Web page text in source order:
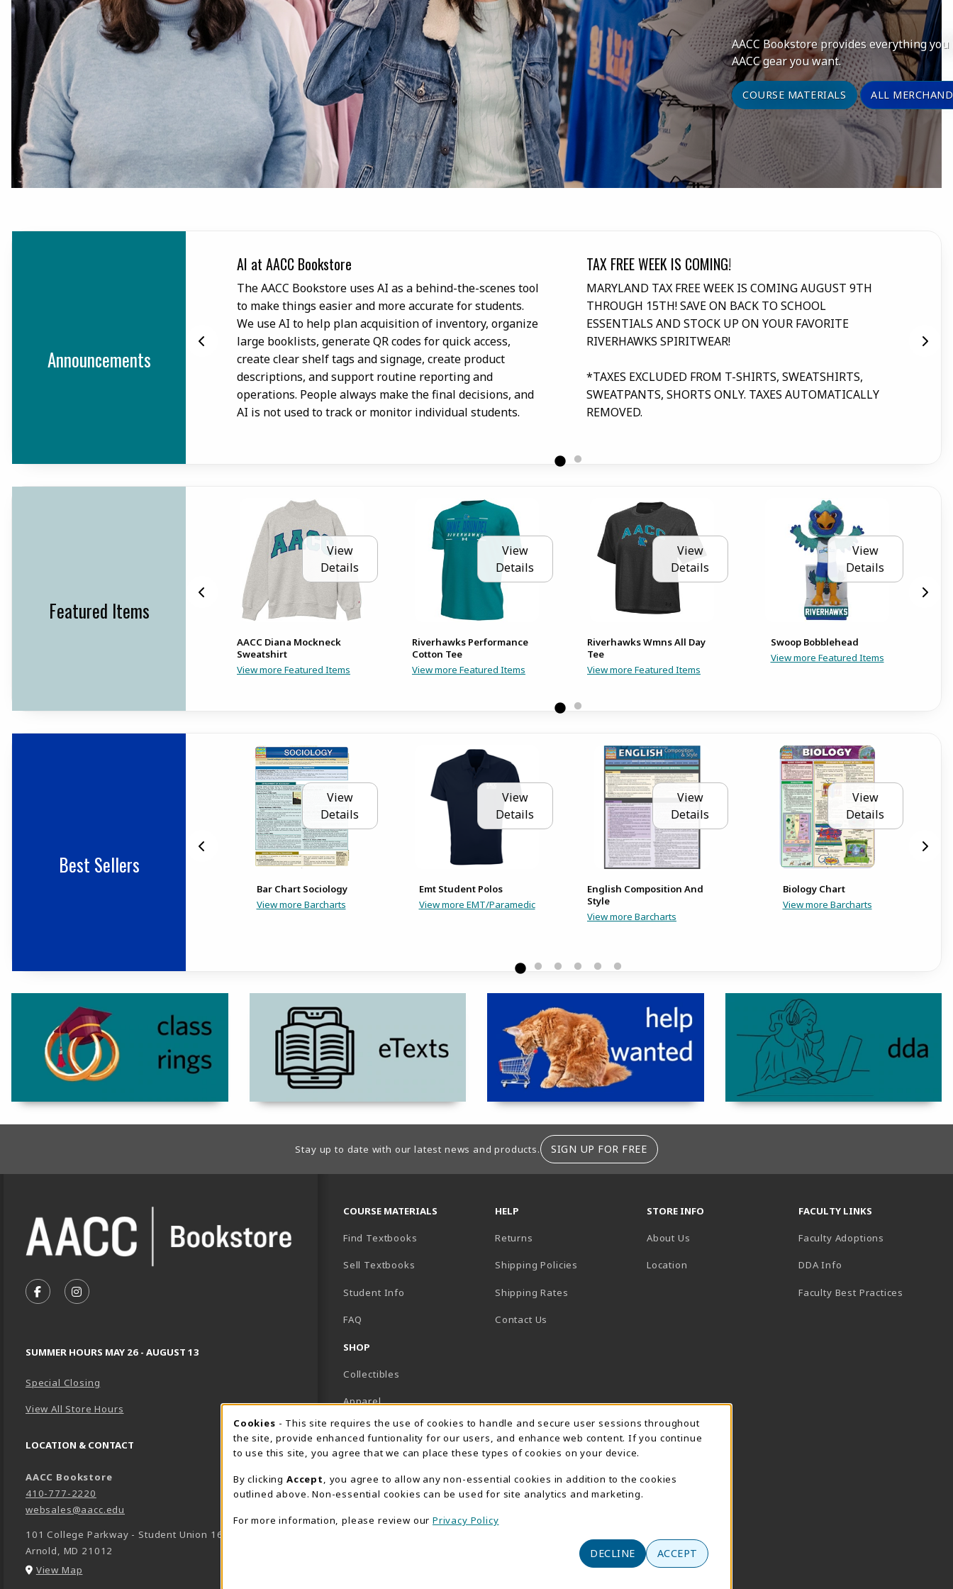
AACC Bookstore provides everything
AACC gear you want.
COURSE MATERIALS ALL
Announcements
AI at AACC Bookstore
The AACC Bookstore uses AI as a behind-the-scenes tool
to make things easier and more accurate for students.
We use AI to help plan acquisition of inventory, organize
large booklists, generate QR codes for quick access,
create clear shelf tags and signage, create product
descriptions, and support routine reporting and
operations. People always make the final decisions, and
AI is not used to track or monitor individual students.
TAX FREE WEEK IS COMING!
MARYLAND TAX FREE WEEK IS COMING AUGUST 9TH
THROUGH 15TH! SAVE ON BACK TO SCHOOL
ESSENTIALS AND STOCK UP ON YOUR FAVORITE
RIVERHAWKS SPIRITWEAR!
*TAXES EXCLUDED FROM T-SHIRTS, SWEATSHIRTS,
SWEATPANTS, SHORTS ONLY. TAXES AUTOMATICALLY
REMOVED.
Featured Items
View
Details
AACC Diana Mockneck
Sweatshirt
View more Featured Items
View
Details
Riverhawks Performance
Cotton Tee
View more Featured Items
View
Details
Riverhawks Wmns All Day
Tee
View more Featured Items
View
Details
Swoop Bobblehead
View more Featured Items
Best Sellers
View
Details
Bar Chart Sociology
View more Barcharts
View
Details
Emt Student Polos
View more EMT/Paramedic
View
Details
English Composition And
Style
View more Barcharts
View
Details
Biology Chart
View more Barcharts
Stay up to date with our latest news and products. SIGN UP FOR FREE
FOLLOW US ON FACEBOOK (OPENS IN A NEW TAB)
FOLLOW US ON INSTAGRAM (OPENS IN A NEW TAB)
SUMMER HOURS MAY 26 - AUGUST 13
Special Closing
View All Store Hours
LOCATION & CONTACT
AACC Bookstore
410-777-2220
websales@aacc.edu
101 College Parkway - Student Union 160
Arnold, MD 21012
View Map
COURSE MATERIALS
Find Textbooks
Sell Textbooks
Student Info
FAQ
SHOP
Collectibles
Apparel
Gifts
Supplies & Uniforms
General Merchandise
HELP
Returns
Shipping Policies
Shipping Rates
Contact Us
STORE INFO
About Us
Location
FACULTY LINKS
Faculty Adoptions
DDA Info
Faculty Best Practices
Cookie Usage Notification
Cookies - This site requires the use of cookies to handle and secure user sessions throughout
the site, provide enhanced funtionality for our users, and enhance web content. If you continue
to use this site, you agree that we can place these types of cookies on your device.
By clicking Accept
, you agree to allow any non-essential cookies in addition to the cookies
outlined above. Non-essential cookies can be used for site analytics and marketing.
For more information, please review our Privacy Policy
DECLINE ACCEPT